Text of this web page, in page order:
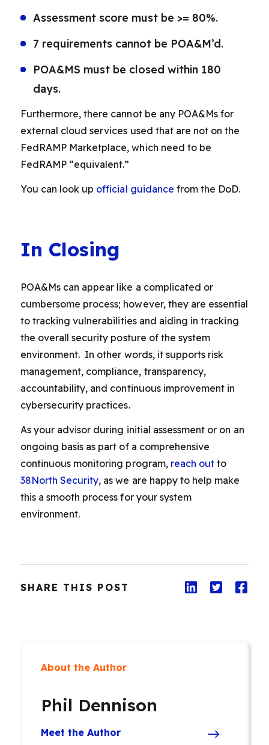
Assessment score must be >= 80%.
7 requirements cannot be POA&M’d.
POA&MS must be closed within 180
days.
Furthermore, there cannot be any POA&Ms for
external cloud services used that are not on the
FedRAMP Marketplace, which need to be
FedRAMP “equivalent.”
You can look up official guidance from the DoD.
In Closing
POA&Ms can appear like a complicated or
cumbersome process; however, they are essential
to tracking vulnerabilities and aiding in tracking
the overall security posture of the system
environment. In other words, it supports risk
management, compliance, transparency,
accountability, and continuous improvement in
cybersecurity practices.
As your advisor during initial assessment or on an
ongoing basis as part of a comprehensive
continuous monitoring program, reach out to
38North Security, as we are happy to help make
this a smooth process for your system
environment.
SHARE THIS POST
About the Author
Phil Dennison
Meet the Author